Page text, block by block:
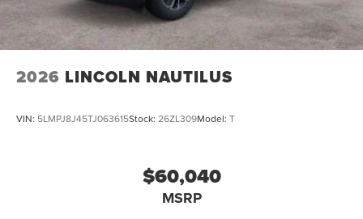
2026 LINCOLN NAUTILUS
VIN: 5LMPJ8J45TJ063615Stock: 26ZL309Model: T
$60,040
MSRP